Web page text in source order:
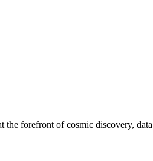
forefront of cosmic discovery,